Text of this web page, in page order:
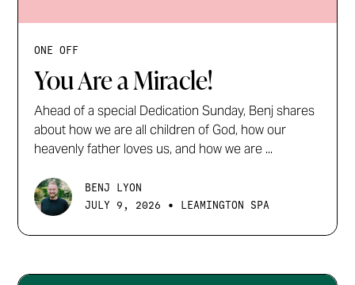
ONE OFF
You Are a Miracle!
Ahead of a special Dedication Sunday, Benj shares
about how we are all children of God, how our
heavenly father loves us, and how we are ...
BENJ LYON
JULY 9, 2026
• LEAMINGTON SPA